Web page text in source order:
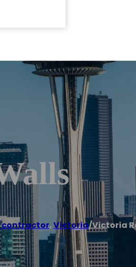
contractor,Victoria/Victoria